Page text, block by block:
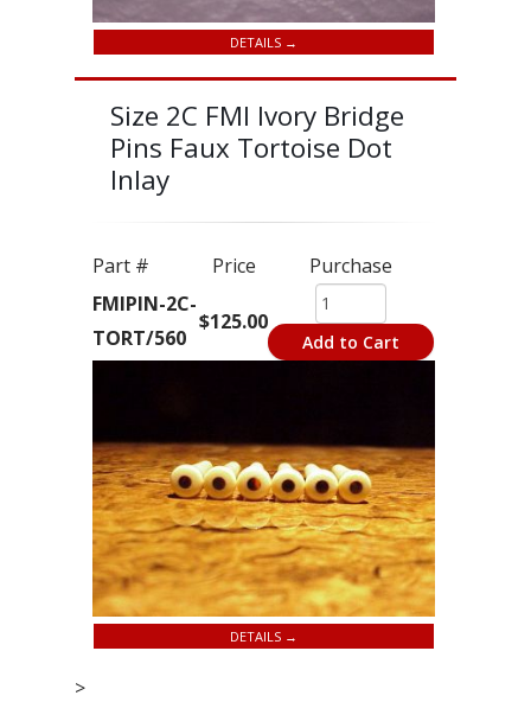
DETAILS →
Size 2C FMI Ivory Bridge
Pins Faux Tortoise Dot
Inlay
Part # Price
Purchase
FMIPIN-2C-
TORT/560
$125.00
Add to Cart
DETAILS →
>